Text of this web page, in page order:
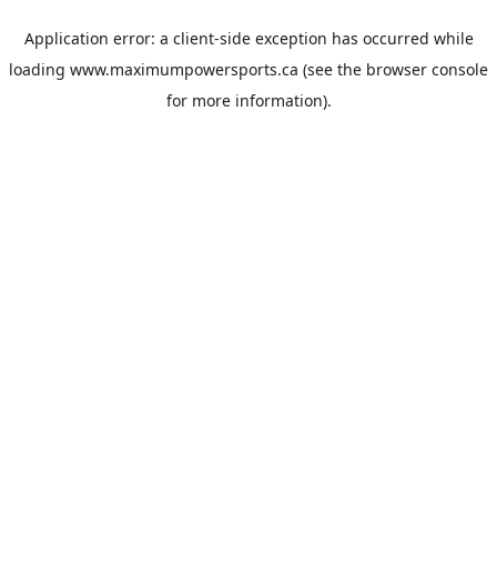
Application error: a client-side exception has occurred while
loading www.maximumpowersports.ca (see the browser console
for more information).